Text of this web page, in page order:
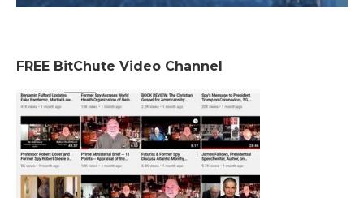
FREE BitChute Video Channel